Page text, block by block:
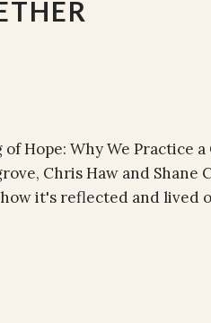
Hope: Why We Practice a
Chris Haw and Shane
it's reflected and lived